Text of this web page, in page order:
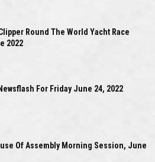
Round The World Yacht Race
2022
For Friday June 24, 2022
Of Assembly Morning Session, June